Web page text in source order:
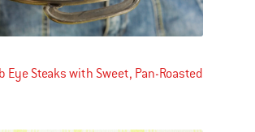
Eye Steaks with Sweet, Pan-Roasted